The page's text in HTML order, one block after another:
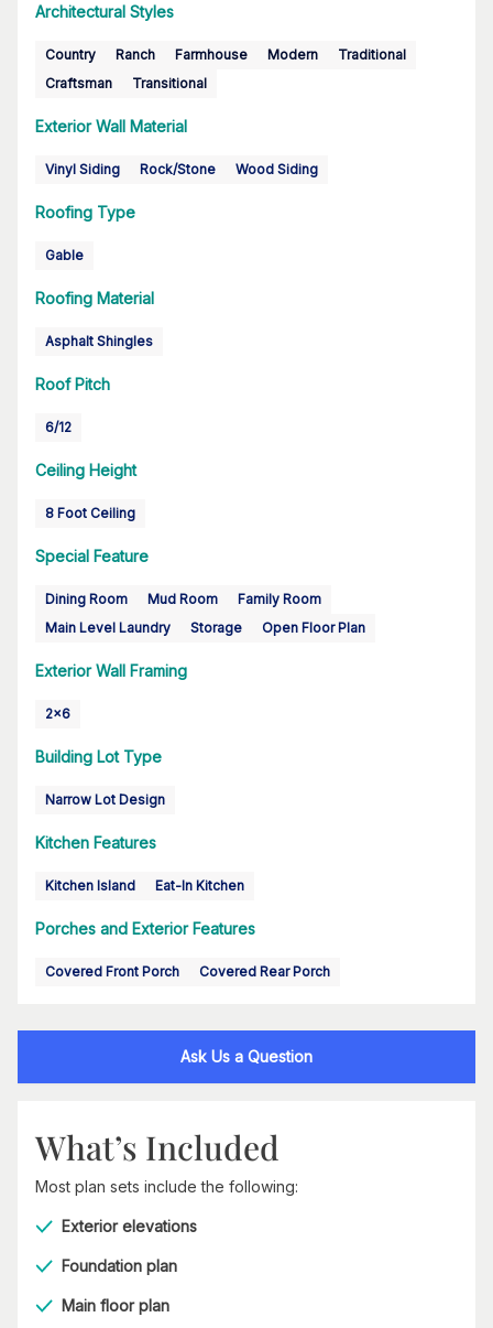
Architectural Styles
Country Ranch Farmhouse Modern
Traditional
Craftsman
Transitional
Exterior Wall Material
Vinyl Siding Rock/Stone Wood Siding
Roofing Type
Gable
Roofing Material
Asphalt Shingles
Roof Pitch
6/12
Ceiling Height
8 Foot Ceiling
Special Feature
Dining Room Mud Room
Family Room
Main Level Laundry
Storage Open Floor Plan
Exterior Wall Framing
2x6
Building Lot Type
Narrow Lot Design
Kitchen Features
Kitchen Island Eat-In Kitchen
Porches and Exterior Features
Covered Front Porch Covered Rear Porch
Ask Us a Question
What’s Included
Most plan sets include the following:
Exterior elevations
Foundation plan
Main floor plan